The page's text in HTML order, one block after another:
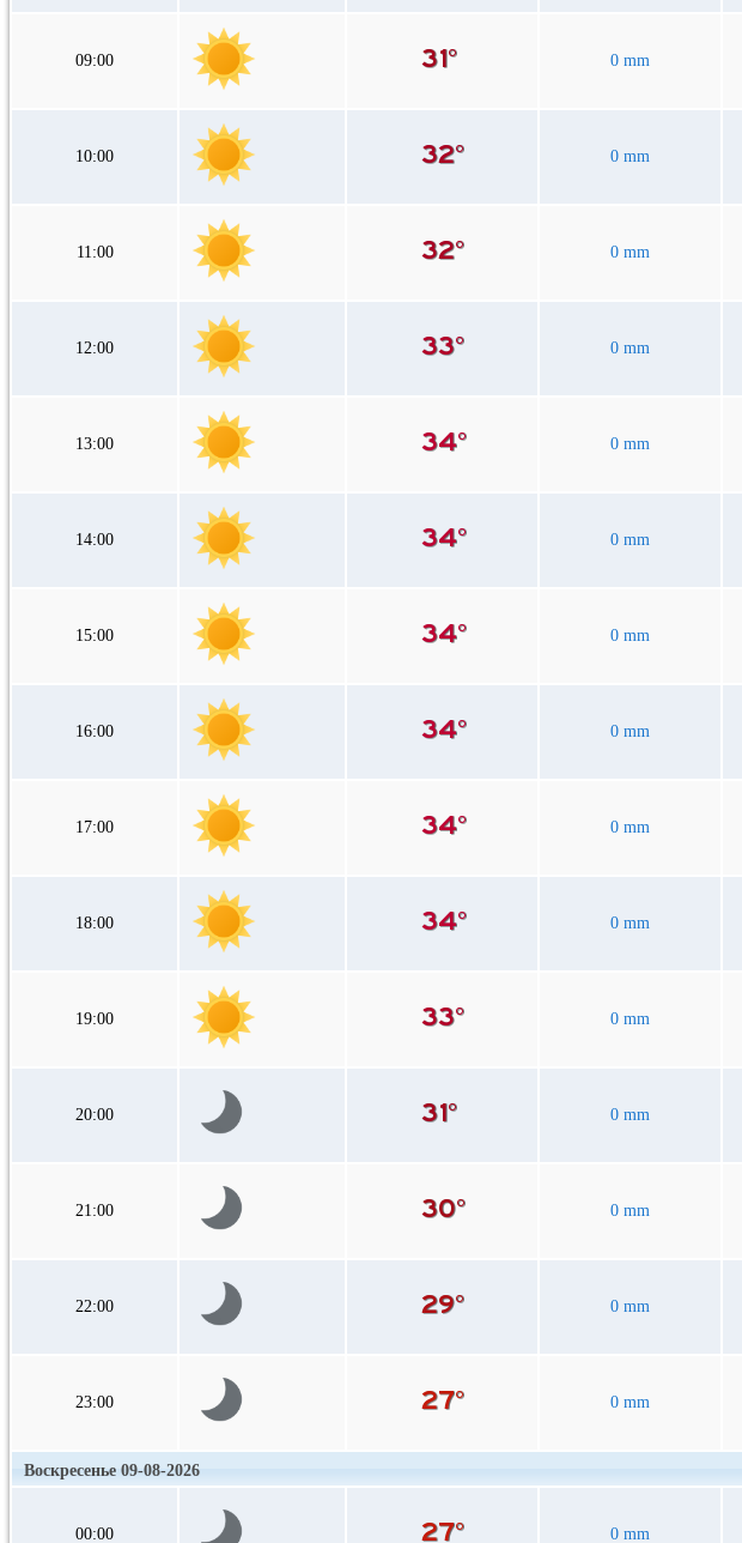
09:00 0 mm
10:00 0 mm
11:00 0 mm
12:00 0 mm
13:00 0 mm
14:00 0 mm
15:00 0 mm
16:00 0 mm
17:00 0 mm
18:00 0 mm
19:00 0 mm
20:00 0 mm
21:00 0 mm
22:00 0 mm
23:00 0 mm
Воскресенье 09-08-2026
00:00 0 mm